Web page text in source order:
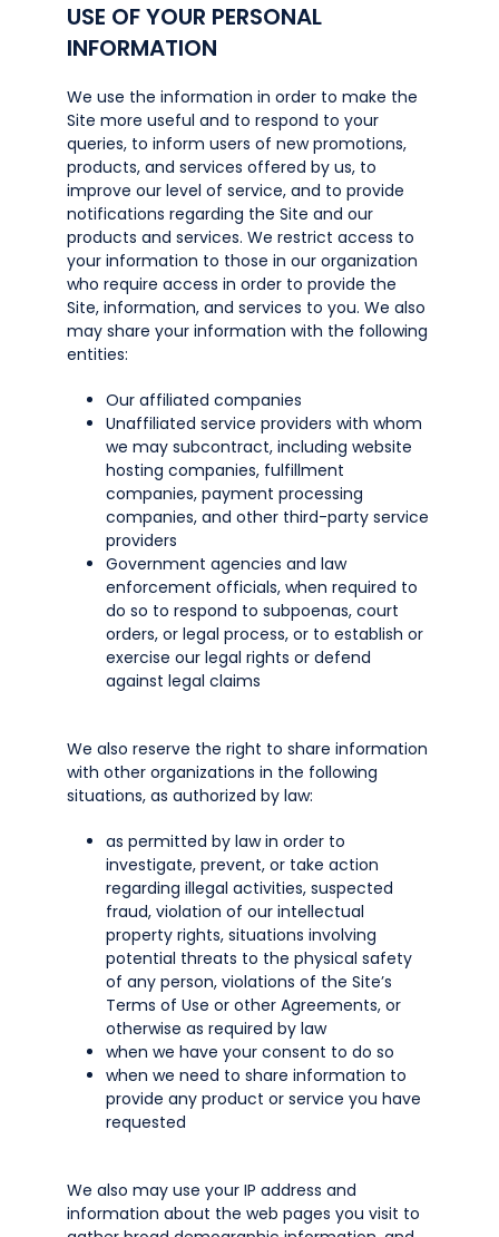
USE OF YOUR PERSONAL
INFORMATION
We use the information in order to make the
Site more useful and to respond to your
queries, to inform users of new promotions,
products, and services offered by us, to
improve our level of service, and to provide
notifications regarding the Site and our
products and services. We restrict access to
your information to those in our organization
who require access in order to provide the
Site, information, and services to you. We also
may share your information with the following
entities:
Our affiliated companies
Unaffiliated service providers with whom
we may subcontract, including website
hosting companies, fulfillment
companies, payment processing
companies, and other third-party service
providers
Government agencies and law
enforcement officials, when required to
do so to respond to subpoenas, court
orders, or legal process, or to establish or
exercise our legal rights or defend
against legal claims
We also reserve the right to share information
with other organizations in the following
situations, as authorized by law:
as permitted by law in order to
investigate, prevent, or take action
regarding illegal activities, suspected
fraud, violation of our intellectual
property rights, situations involving
potential threats to the physical safety
of any person, violations of the Site’s
Terms of Use or other Agreements, or
otherwise as required by law
when we have your consent to do so
when we need to share information to
provide any product or service you have
requested
We also may use your IP address and
information about the web pages you visit to